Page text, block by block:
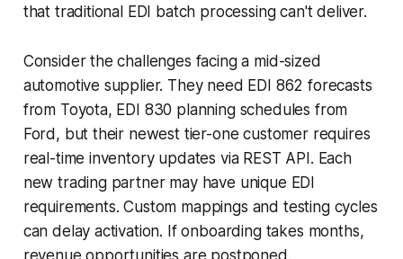
that traditional EDI batch processing can't deliver.
Consider the challenges facing a mid-sized
automotive supplier. They need EDI 862 forecasts
from Toyota, EDI 830 planning schedules from
Ford, but their newest tier-one customer requires
real-time inventory updates via REST API. Each
new trading partner may have unique EDI
requirements. Custom mappings and testing cycles
can delay activation. If onboarding takes months,